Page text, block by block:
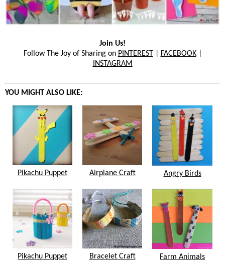
Join Us!
Follow The Joy of Sharing on PINTEREST FACEBOOK|
INSTAGRAM
YOU MIGHT ALSO LIKE:
Pikachu Puppet Airplane Craft Angry Birds
Pikachu Puppet Bracelet Craft Farm Animals